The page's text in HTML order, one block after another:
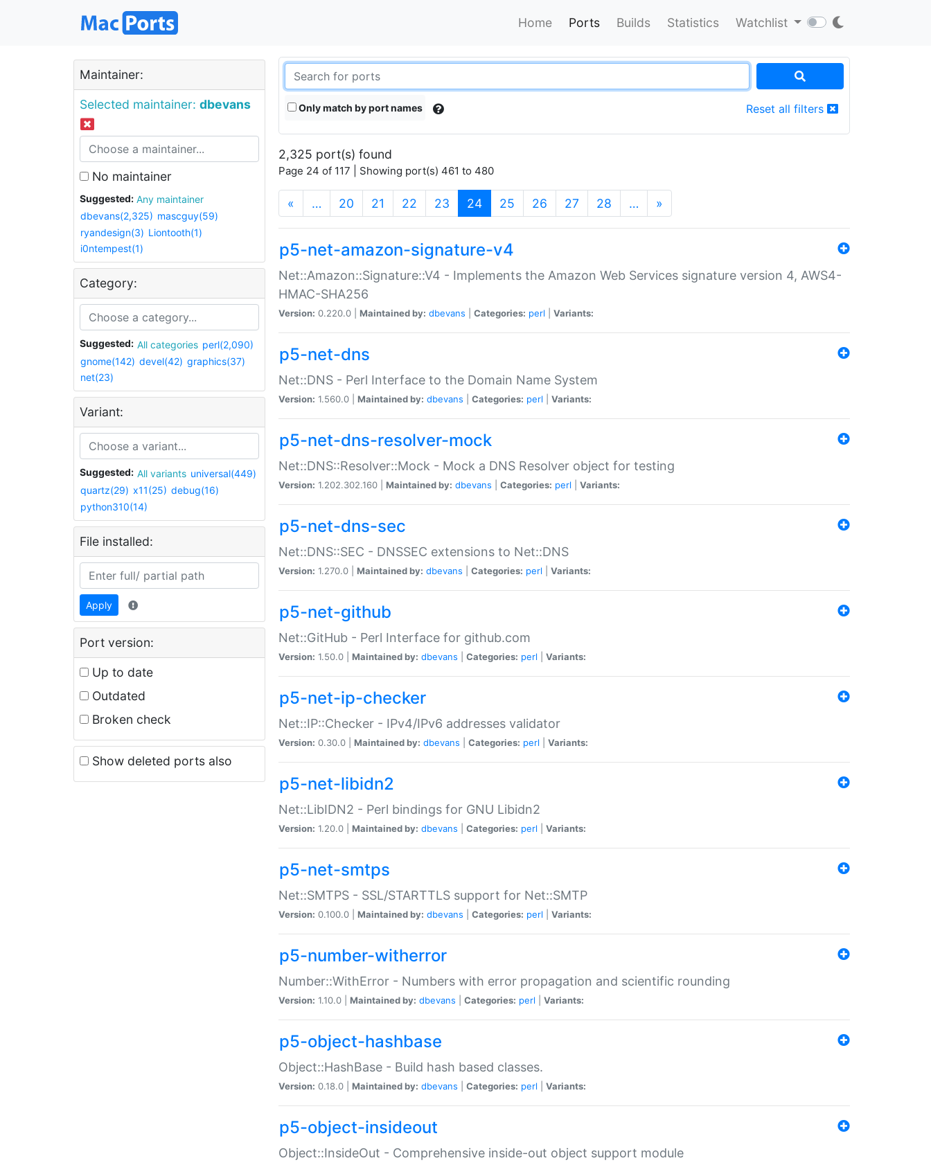
Home Ports Builds Statistics Watchlist
Maintainer:
Selected maintainer: dbevans
No maintainer
Suggested:
Any maintainer
dbevans(2,325) mascguy(59)
ryandesign(3) Liontooth(1)
i0ntempest(1)
Category:
Suggested: All categories perl(2,090)
gnome(142) devel(42) graphics(37)
net(23)
Variant:
Suggested: All variants universal(449)
quartz(29) x11(25) debug(16)
python310(14)
File installed:
Apply
Port version:
Up to date
Outdated
Broken check
Show deleted ports also
Only match by port names Reset all filters
2,325 port(s) found
Page 24 of 117 | Showing port(s) 461 to 480
« … 20 21 22 23 24(current)
25 26 27 28 … »
p5-net-amazon-signature-v4
Net::Amazon::Signature::V4 - Implements the Amazon Web Services signature version 4, AWS4-
HMAC-SHA256
Version: 0.220.0 | Maintained by: dbevans Categories: perl Variants:
p5-net-dns
Net::DNS - Perl Interface to the Domain Name System
Version: 1.560.0 | Maintained by: dbevans Categories: perl Variants:
p5-net-dns-resolver-mock
Net::DNS::Resolver::Mock - Mock a DNS Resolver object for testing
Version: 1.202.302.160 | Maintained by: dbevans Categories: perl Variants:
p5-net-dns-sec
Net::DNS::SEC - DNSSEC extensions to Net::DNS
Version: 1.270.0 | Maintained by: dbevans Categories: perl Variants:
p5-net-github
Net::GitHub - Perl Interface for github.com
Version: 1.50.0 | Maintained by: dbevans Categories: perl Variants:
p5-net-ip-checker
Net::IP::Checker - IPv4/IPv6 addresses validator
Version: 0.30.0 | Maintained by: dbevans Categories: perl Variants:
p5-net-libidn2
Net::LibIDN2 - Perl bindings for GNU Libidn2
Version: 1.20.0 | Maintained by: dbevans Categories: perl Variants:
p5-net-smtps
Net::SMTPS - SSL/STARTTLS support for Net::SMTP
Version: 0.100.0 | Maintained by: dbevans Categories: perl Variants:
p5-number-witherror
Number::WithError - Numbers with error propagation and scientific rounding
Version: 1.10.0 | Maintained by: dbevans Categories: perl Variants:
p5-object-hashbase
Object::HashBase - Build hash based classes.
Version: 0.18.0 | Maintained by: dbevans Categories: perl Variants:
p5-object-insideout
Object::InsideOut - Comprehensive inside-out object support module